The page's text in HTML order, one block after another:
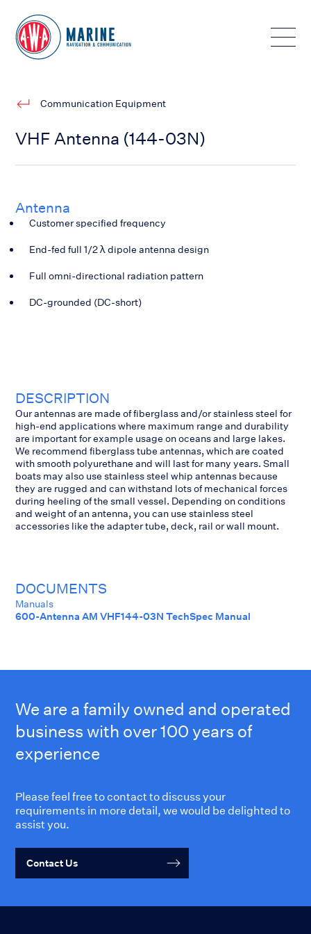
Toggle
Communication Equipment
VHF Antenna (144-03N)
Antenna
Customer specified frequency
End-fed full 1/2 λ dipole antenna design
Full omni-directional radiation pattern
DC-grounded (DC-short)
DESCRIPTION
Our antennas are made of fiberglass and/or stainless steel for
high-end applications where maximum range and durability
are important for example usage on oceans and large lakes.
We recommend fiberglass tube antennas, which are coated
with smooth polyurethane and will last for many years. Small
boats may also use stainless steel whip antennas because
they are rugged and can withstand lots of mechanical forces
during heeling of the small vessel. Depending on conditions
and weight of an antenna, you can use stainless steel
accessories like the adapter tube, deck, rail or wall mount.
DOCUMENTS
Manuals
600-Antenna AM VHF144-03N TechSpec Manual
We are a family owned and operated
business with over 100 years of
experience
Please feel free to contact to discuss your
requirements in more detail, we would be delighted to
assist you.
Contact Us